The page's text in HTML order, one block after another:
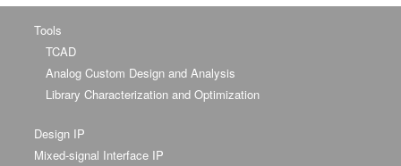
Tools
TCAD
Analog Custom Design and Analysis
Library Characterization and Optimization
Design IP
Mixed-signal Interface IP